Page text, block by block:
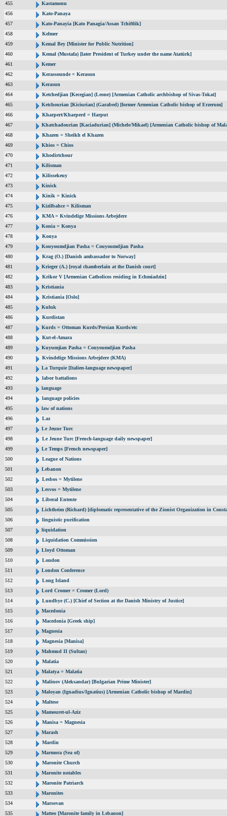
455
Kastamonu
456
Kato-Panaya
457
Kato-Panayia [Kato Panagia/Assan Tchiftlik]
458
Kelmer
459
Kemal Bey [Minister for Public Nutrition]
460
Kemal (Mustafa) [later President of Turkey under the name Atatürk]
461
Kemer
462
Kerassounde = Kerasun
463
Kerasun
464
Ketchedjian [Kecegian] (Leone) [Armenian Catholic archbishop of Sivas-Tokat]
465
Ketchourian [Kiciurian] (Garabed) [former Armenian Catholic bishop of Erzerum]
466
Kharpert/Kharperd = Harput
467
Khatchadourian [Kaciadurian] (Michele/Mikael) [Armenian Catholic bishop of
468
Khazen = Sheikh el Khazen
469
Khios = Chios
470
Khodirtchour
471
Kilisman
472
Kilissekeuy
473
Kinick
474
Kinik = Kinick
475
Kizilbahce = Kilisman
476
KMA = Kvindelige Missions Arbejdere
477
Konia = Konya
478
Konya
479
Kouyoumdjian Pasha = Couyoumdjian Pasha
480
Krag (O.) [Danish ambassador to Norway]
481
Krieger (A.) [royal chamberlain at the Danish court]
482
Krikor V [Armenian Catholicos residing in Echmiadzin]
483
Kristiania
484
Kristiania [Oslo]
485
Kuluk
486
Kurdistan
487
Kurds = Ottoman Kurds/Persian Kurds/etc
488
Kut-el-Amara
489
Kuyumjian Pasha = Couyoumdjian Pasha
490
Kvindelige Missions Arbejdere (KMA)
491
La Turquie [Italien-language newspaper]
492
labor battalions
493
language
494
language policies
495
law of nations
496
Laz
497
Le Jeune Turc
498
Le Jeune Turc [French-language daily newspaper]
499
Le Temps [French newspaper]
500
League of Nations
501
Lebanon
502
Lesbos = Mytilene
503
Lesvos = Mytilene
504
Liberal Entente
505
Lichtheim (Richard) [diplomatic representative of the Zionist Organization in
506
linguistic purification
507
liquidation
508
Liquidation Commission
509
Lloyd Ottoman
510
London
511
London Conference
512
Long Island
513
Lord Cromer = Cromer (Lord)
514
Lundbye (C.) [Chief of Section at the Danish Ministry of Justice]
515
Macedonia
516
Macedonia [Greek ship]
517
Magnesia
518
Magnesia [Manisa]
519
Mahmud II (Sultan)
520
Malatia
521
Malatya = Malatia
522
Malinov (Aleksandar) [Bulgarian Prime Minister]
523
Maloyan (Ignadius/Ignatius) [Armenian Catholic bishop of Mardin]
524
Maltese
525
Mamouret-ul-Aziz
526
Manisa = Magnesia
527
Marash
528
Mardin
529
Marmora (Sea of)
530
Maronite Church
531
Maronite notables
532
Maronite Patriarch
533
Maronites
534
Marsovan
535
Matteo [Maronite family in Lebanon]